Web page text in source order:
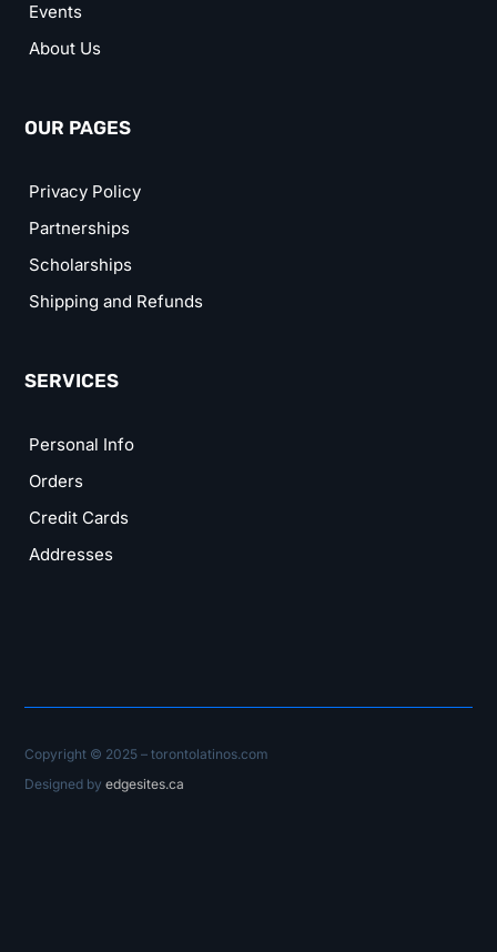
Events
About Us
OUR PAGES
Privacy Policy
Partnerships
Scholarships
Shipping and Refunds
SERVICES
Personal Info
Orders
Credit Cards
Addresses
Copyright © 2025 – torontolatinos.com
Designed byedgesites.ca